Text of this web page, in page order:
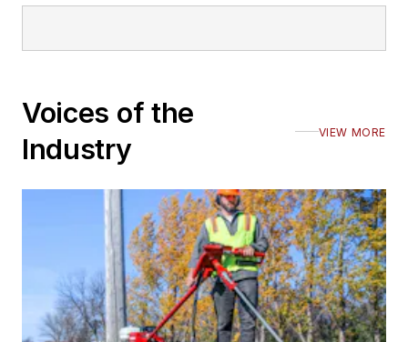
Voices of the
Industry
VIEW MORE